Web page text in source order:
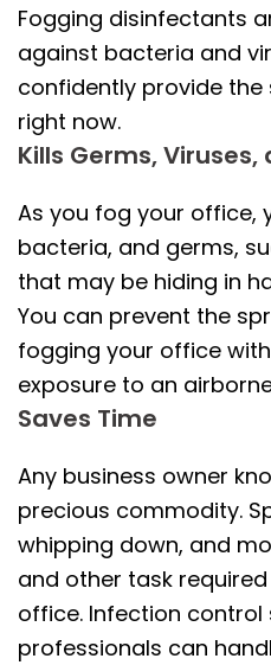
Fogging disinfectants
against bacteria and
confidently provide the
right now.
Kills Germs,
As you fog your office,
bacteria, and germs,
that may be hiding in
You can prevent the
fogging your office
exposure to an
Saves Time
Any business owner
precious commodity.
whipping down, and
and other task
office. Infection
professionals can